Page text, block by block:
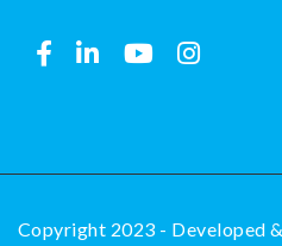
Copyright 2023 - Developed